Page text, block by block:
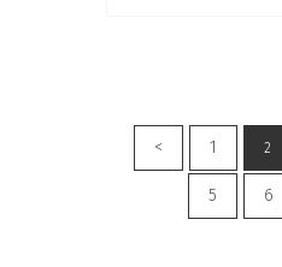
< 1 2
5 6